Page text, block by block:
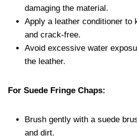
damaging the material.
Apply a leather conditioner to
and crack-free.
Avoid excessive water
the leather.
For Suede Fringe Chaps:
Brush gently with a suede
and dirt.